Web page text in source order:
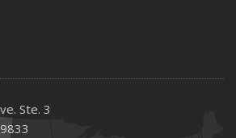
Right Contractor for Home
and Avoid Liability Claims
Ste. 3